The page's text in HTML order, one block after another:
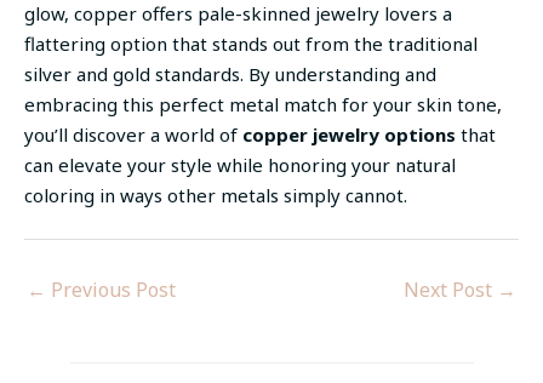
glow, copper offers pale-skinned jewelry lovers a
flattering option that stands out from the traditional
silver and gold standards. By understanding and
embracing this perfect metal match for your skin tone,
you’ll discover a world of copper jewelry options that
can elevate your style while honoring your natural
coloring in ways other metals simply cannot.
← Previous Post Next Post →